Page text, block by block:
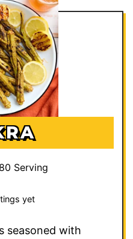
Serving
yet
seasoned with